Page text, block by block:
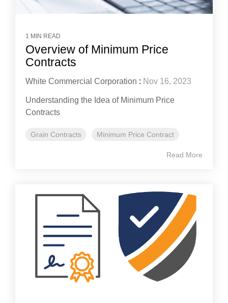
1 MIN READ
Overview of Minimum Price
Contracts
White Commercial Corporation : Nov 16, 2023
Understanding the Idea of Minimum Price
Contracts
Grain Contracts Minimum Price Contract
Read More